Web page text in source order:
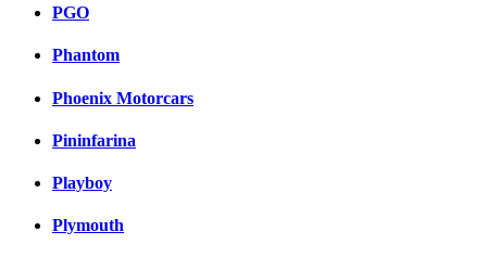
PGO
Phantom
Phoenix Motorcars
Pininfarina
Playboy
Plymouth